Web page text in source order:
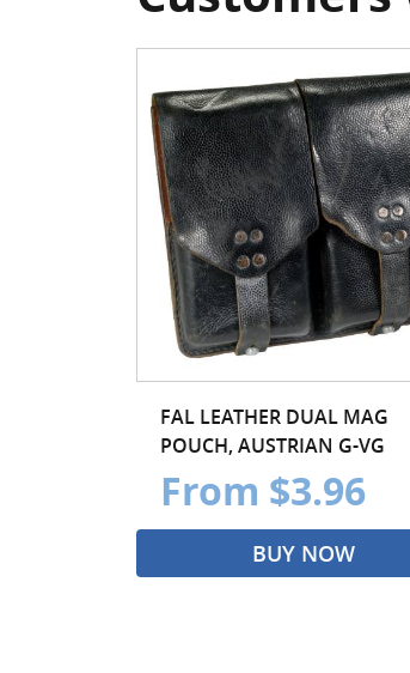
FAL LEATHER DUAL MAG
POUCH, AUSTRIAN G-VG
From $3.96
BUY NOW